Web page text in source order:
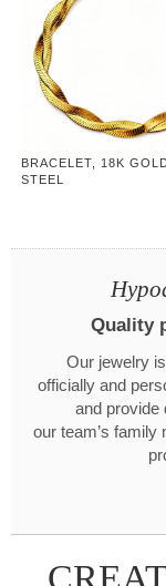
BRACELET, 18K
STEEL
Quality
Our jewelry
officially and
and provide
our team’s